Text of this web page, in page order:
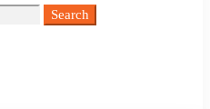
Search